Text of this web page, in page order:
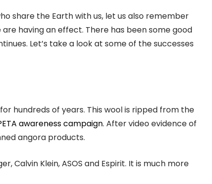
share the Earth with us, let us also remember
having an effect. There has been some good
Let’s take a look at some of the successes
hundreds of years. This wool is ripped from the
awareness campaign. After video evidence of
angora products.
Calvin Klein, ASOS and Espirit. It is much more